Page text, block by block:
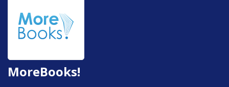
MoreBooks!